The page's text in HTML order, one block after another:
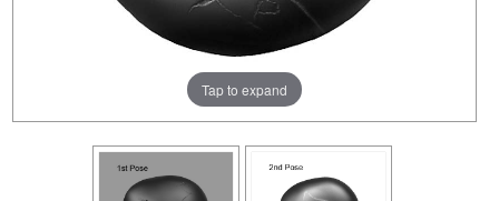
Tap to expand